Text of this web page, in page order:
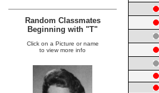
Random Classmates
Beginning with "T"
Click on a Picture or name
to view more info